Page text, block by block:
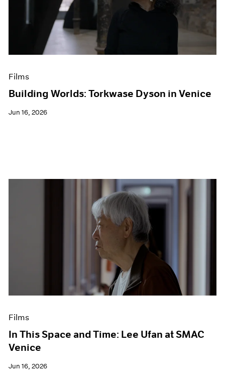
Films
Building Worlds: Torkwase Dyson in Venice
Jun 16, 2026
Films
In This Space and Time: Lee Ufan at SMAC
Venice
Jun 16, 2026